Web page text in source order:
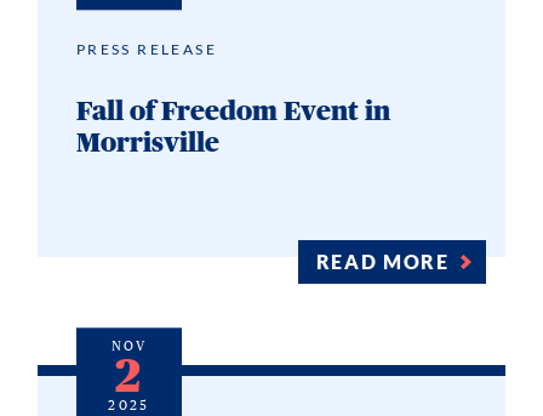
PRESS RELEASE
Fall of Freedom Event in
Morrisville
READ MORE
NOV
2
2025